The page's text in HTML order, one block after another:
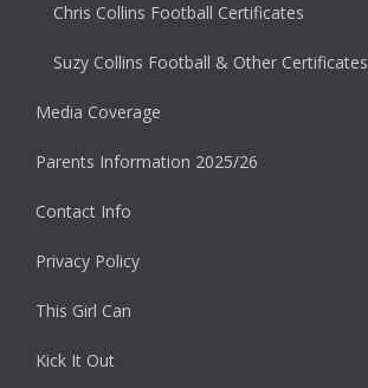
Chris Collins Football Certificates
Suzy Collins Football & Other Certificates
Media Coverage
Parents Information 2025/26
Contact Info
Privacy Policy
This Girl Can
Kick It Out